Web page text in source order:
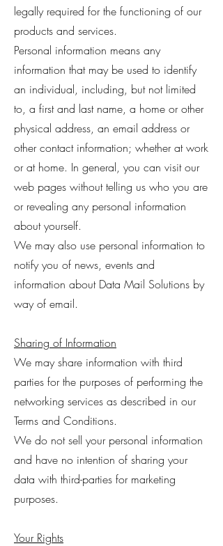
legally required for the functioning of our
products and services.
Personal information means any
information that may be used to identify
an individual, including, but not limited
to, a first and last name, a home or other
physical address, an email address or
other contact information; whether at work
or at home. In general, you can visit our
web pages without telling us who you are
or revealing any personal information
about yourself.
We may also use personal information to
notify you of news, events and
information about Data Mail Solutions by
way of email.
Sharing of Information
We may share information with third
parties for the purposes of performing the
networking services as described in our
Terms and Conditions.
We do not sell your personal information
and have no intention of sharing your
data with third-parties for marketing
purposes.
Your Rights